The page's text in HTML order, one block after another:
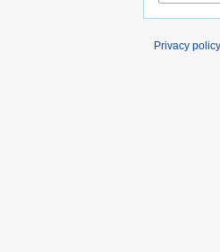
Privacy policy